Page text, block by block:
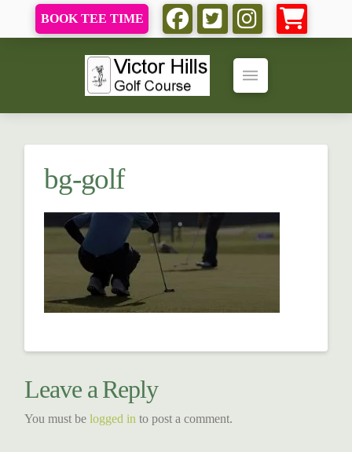
BOOK TEE TIME
bg-golf
Leave a Reply
You must belogged in to post a comment.